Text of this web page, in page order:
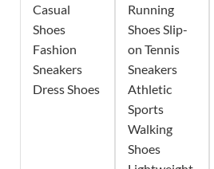
Casual
Shoes
Fashion
Sneakers
Dress Shoes
Running
Shoes Slip-
on Tennis
Sneakers
Athletic
Sports
Walking
Shoes